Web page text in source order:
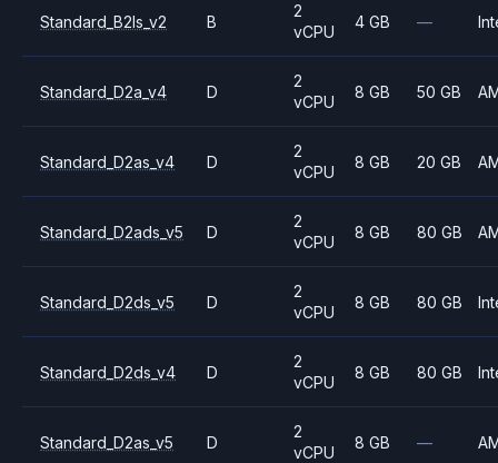
Standard_B2ls_v2 B
2
vCPU
4 GB —
Standard_D2a_v4 D
2
vCPU
8 GB 50 GB
Standard_D2as_v4 D
2
vCPU
8 GB 20 GB
Standard_D2ads_v5 D
2
vCPU
8 GB 80 GB
Standard_D2ds_v5 D
2
vCPU
8 GB 80 GB
Standard_D2ds_v4 D
2
vCPU
8 GB 80 GB
Standard_D2as_v5 D
2
vCPU
8 GB —